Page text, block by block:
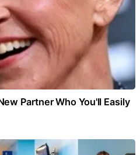
Partner Who You'll Easily